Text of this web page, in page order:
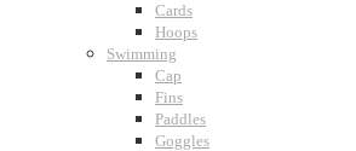
Cards
Hoops
Swimming
Cap
Fins
Paddles
Goggles